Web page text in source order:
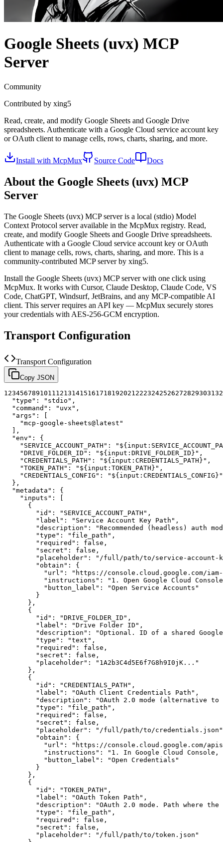
Google Sheets (uvx) MCP
Server
Community
Contributed by xing5
Read, create, and modify Google Sheets and Google Drive
spreadsheets. Authenticate with a Google Cloud service account key
or OAuth client to manage cells, rows, charts, sharing, and more.
Install with McpMux Source Code Docs
About the Google Sheets (uvx) MCP
Server
The Google Sheets (uvx) MCP server is a local (stdio) Model
Context Protocol server available in the McpMux registry. Read,
create, and modify Google Sheets and Google Drive spreadsheets.
Authenticate with a Google Cloud service account key or OAuth
client to manage cells, rows, charts, sharing, and more. This is a
community-contributed MCP server by xing5.
Install the Google Sheets (uvx) MCP server with one click using
McpMux. It works with Cursor, Claude Desktop, Claude Code, VS
Code, ChatGPT, Windsurf, JetBrains, and any MCP-compatible AI
client. This server requires an API key — McpMux securely stores
your credentials with AES-256-GCM encryption.
Transport Configuration
Transport Configuration
Copy JSON
1 234567891011 12131415161718192021 22232425262728293031 32
"type" : "stdio" ,
"command" : "uvx" ,
"args" :
[
"mcp-google-sheets@latest"
] ,
"env" :
{
"SERVICE_ACCOUNT_PATH" :
"DRIVE_FOLDER_ID" : "${input:DRIVE_FOLDER_ID}" ,
"CREDENTIALS_PATH" : "${input:CREDENTIALS_PATH}" ,
"TOKEN_PATH" : "${input:TOKEN_PATH}" ,
"CREDENTIALS_CONFIG" :
"${input:CREDENTIALS_CONFIG}"
} ,
"metadata" :
{
"inputs" :
[
{
"id" : "SERVICE_ACCOUNT_PATH" ,
"label" : "Service Account Key Path" ,
"description" :
"Recommended (headless)
"type" : "file_path" ,
"required" : false ,
"secret" : false ,
"placeholder" :
"/full/path/to/service-account-
"obtain" :
{
"url" :
"https://console.cloud.google.com/
"instructions" :
"1. Open Google Cloud
"button_label" :
"Open Service Accounts"
}
} ,
{
"id" : "DRIVE_FOLDER_ID" ,
"label" : "Drive Folder ID" ,
"description" :
"Optional. ID of a shared
"type" : "text" ,
"required" : false ,
"secret" : false ,
"placeholder" :
"1A2b3C4d5E6f7G8h9I0jK..."
} ,
{
"id" : "CREDENTIALS_PATH" ,
"label" : "OAuth Client Credentials Path" ,
"description" :
"OAuth 2.0 mode (alternative
"type" : "file_path" ,
"required" : false ,
"secret" : false ,
"placeholder" :
"/full/path/to/credentials.json"
"obtain" :
{
"url" :
"https://console.cloud.google.com/
"instructions" :
"1. In Google Cloud
"button_label" :
"Open Credentials"
}
} ,
{
"id" : "TOKEN_PATH" ,
"label" : "OAuth Token Path" ,
"description" :
"OAuth 2.0 mode. Path
"type" : "file_path" ,
"required" : false ,
"secret" : false ,
"placeholder" :
"/full/path/to/token.json"